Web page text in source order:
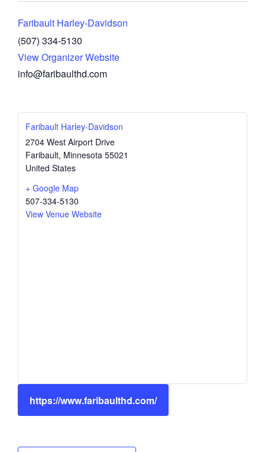
Faribault Harley-Davidson
(507) 334-5130
View Organizer Website
info@faribaulthd.com
Faribault Harley-Davidson
2704 West Airport Drive
Faribault, Minnesota 55021
United States
+ Google Map
507-334-5130
View Venue Website
https://www.faribaulthd.com/